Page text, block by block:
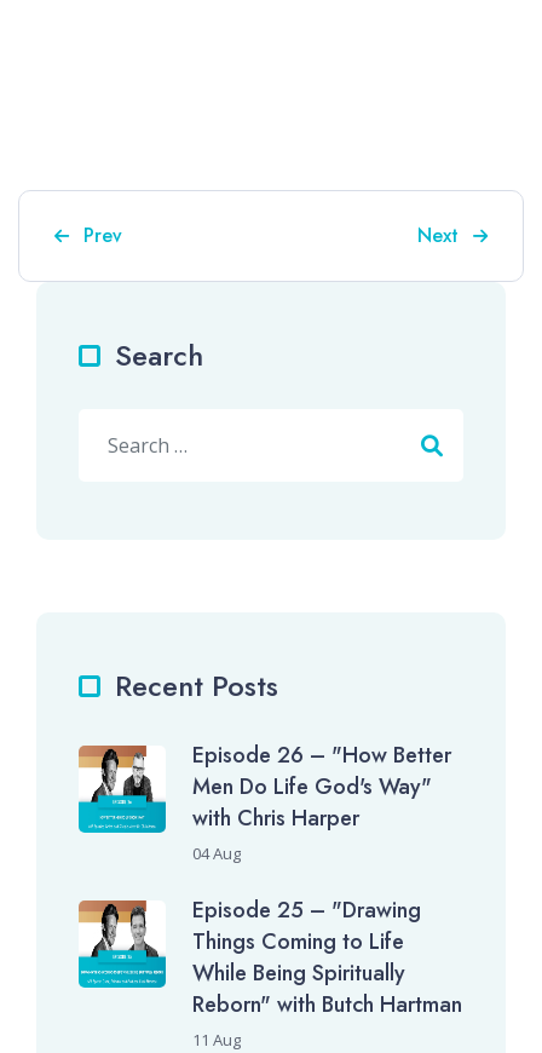
Previous article: Episode 25 – "Drawing Things
Prev Next article:
Next
Search
Recent Posts
Episode 26 – "How Better
Men Do Life God's Way"
with Chris Harper
04 Aug
Episode 25 – "Drawing
Things Coming to Life
While Being Spiritually
Reborn" with Butch Hartman
11 Aug